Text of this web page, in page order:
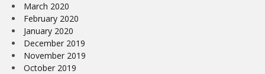
March 2020
February 2020
January 2020
December 2019
November 2019
October 2019